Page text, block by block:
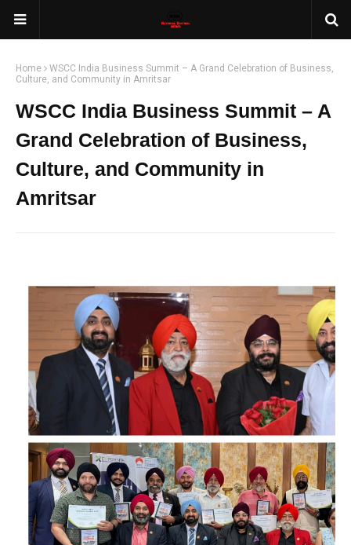
Home
WSCC India Business Summit – A Grand Celebration of Business,
Culture, and Community in Amritsar
WSCC India Business Summit – A
Grand Celebration of Business,
Culture, and Community in
Amritsar